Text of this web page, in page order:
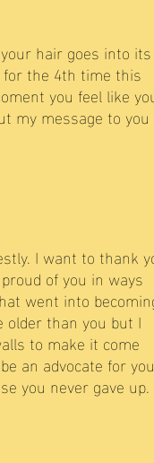
hair goes into its
for the 4th time this
you feel like
my message to
I want to thank
of you in ways
went into
older than you but I
to make it come
an advocate for
you never gave up.